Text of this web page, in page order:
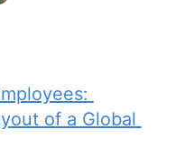
of a Global